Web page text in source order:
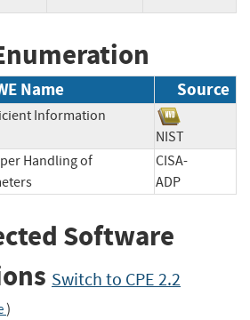
Name Source
Information
NIST
Handling of
CISA-
ADP
Software
Switch to CPE 2.2
)